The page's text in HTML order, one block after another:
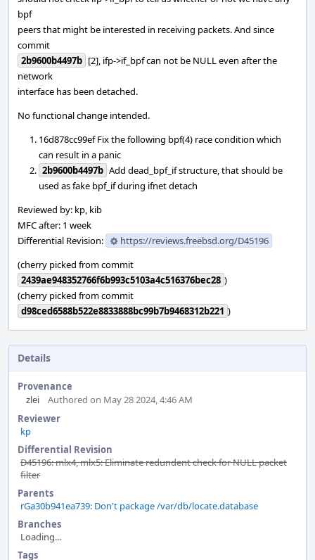
bpf
peers that might be interested in receiving packets. And since
commit
2b9600b4497b [2], ifp->if_bpf can not be NULL even after the
network
interface has been detached.
No functional change intended.
16d878cc99ef Fix the following bpf(4) race condition which
can result in a panic
2b9600b4497b Add dead_bpf_if structure, that should be
used as fake bpf_if during ifnet detach
Reviewed by: kp, kib
MFC after: 1 week
Differential Revision:
https://reviews.freebsd.org/D45196
(cherry picked from commit
2439ae948352766f6b993c5103a4c516376bec28 )
(cherry picked from commit
d98ced6588b522e8833888bc99b7b9468312b221 )
Details
Provenance
zlei
Authored on May 28 2024, 4:46 AM
Reviewer
kp
Differential Revision
D45196: mlx4, mlx5: Eliminate redundent check for NULL packet
filter
Parents
rGa30b941ea739: Don't package /var/db/locate.database
Branches
Loading...
Tags